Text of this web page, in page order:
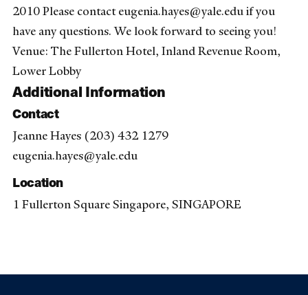
2010 Please contact eugenia.hayes@yale.edu if you
have any questions. We look forward to seeing you!
Venue: The Fullerton Hotel, Inland Revenue Room,
Lower Lobby
Additional Information
Contact
Jeanne Hayes (203) 432 1279
eugenia.hayes@yale.edu
Location
1 Fullerton Square Singapore, SINGAPORE